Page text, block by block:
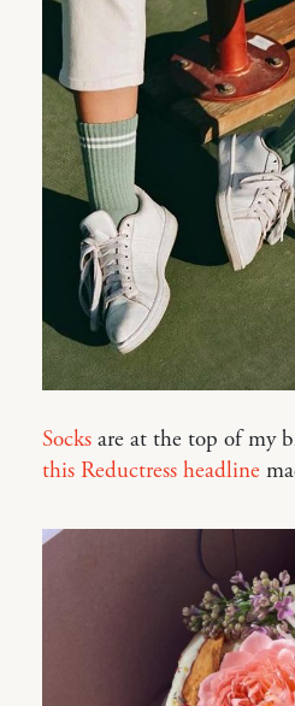
Socks are at the top of my
this Reductress headline